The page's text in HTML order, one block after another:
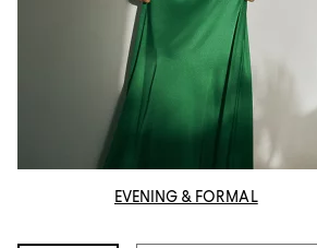
EVENING & FORMAL